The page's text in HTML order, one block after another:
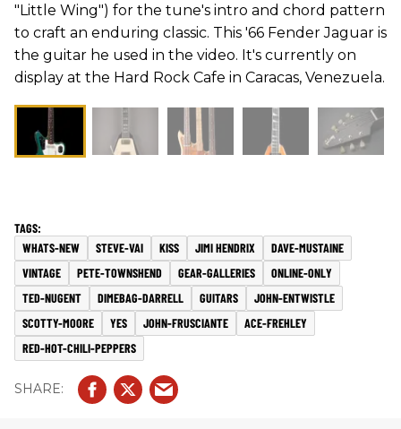
"Little Wing") for the tune's intro and chord pattern
to craft an enduring classic. This '66 Fender Jaguar is
the guitar he used in the video. It's currently on
display at the Hard Rock Cafe in Caracas, Venezuela.
WHATS-NEW STEVE-VAI KISS JIMI HENDRIX
DAVE-MUSTAINE
VINTAGE
PETE-TOWNSHEND GEAR-GALLERIES
ONLINE-ONLY
TED-NUGENT
DIMEBAG-DARRELL GUITARS
JOHN-ENTWISTLE
SCOTTY-MOORE
YES JOHN-FRUSCIANTE
ACE-FREHLEY
RED-HOT-CHILI-PEPPERS